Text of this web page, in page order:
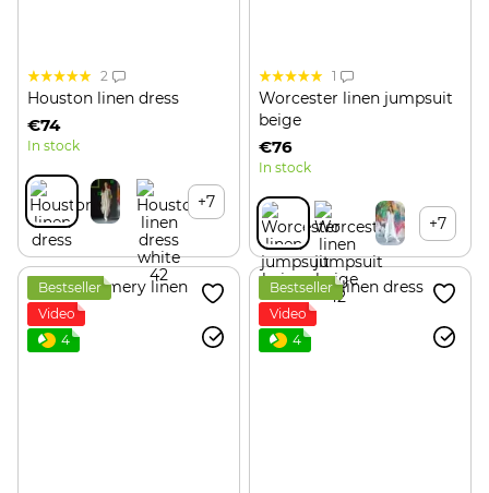
2
Houston linen dress
€74
In stock
+7
1
Worcester linen jumpsuit
beige
€76
In stock
+7
Bestseller
Video
4
Bestseller
Video
4